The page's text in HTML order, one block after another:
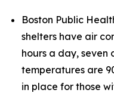
Boston Public
shelters have air
hours a day, seven
temperatures are
in place for those